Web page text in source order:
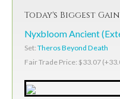
Today's Biggest
Nyxbloom Ancient
Set: Theros Beyond Death
Fair Trade Price: $33.07